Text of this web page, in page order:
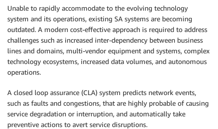
Unable to rapidly accommodate to the evolving technology
system and its operations, existing SA systems are becoming
outdated. A modern cost-effective approach is required to address
challenges such as increased inter-dependency between business
lines and domains, multi-vendor equipment and systems, complex
technology ecosystems, increased data volumes, and autonomous
operations.
A closed loop assurance (CLA) system predicts network events,
such as faults and congestions, that are highly probable of causing
service degradation or interruption, and automatically take
preventive actions to avert service disruptions.